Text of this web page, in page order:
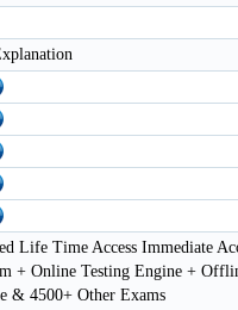
Life Time Access Immediate
+ Online Testing Engine +
& 4500+ Other Exams